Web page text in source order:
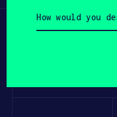
would
you